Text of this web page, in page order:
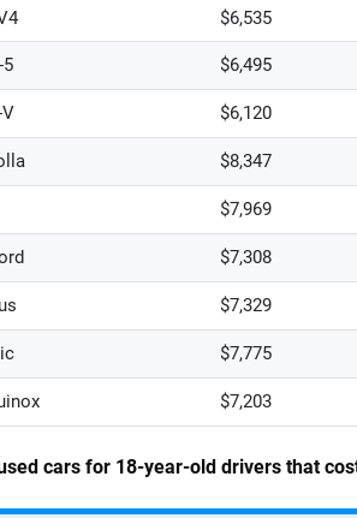
$6,535
5 $6,495
$6,120
$8,347
$7,969
$7,308
$7,329
$7,775
$7,203
cars for 18-year-old drivers that